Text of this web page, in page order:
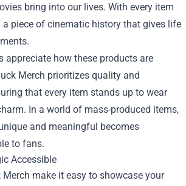
bring into our lives. With every item
a piece of cinematic history that gives life
appreciate how these products are
Merch prioritizes quality and
that every item stands up to wear
In a world of mass-produced items,
and meaningful becomes
to fans.
Accessible
Merch make it easy to showcase your